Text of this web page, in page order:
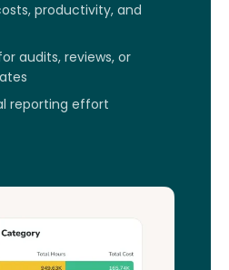
productivity, and
audits, reviews, or
reporting effort